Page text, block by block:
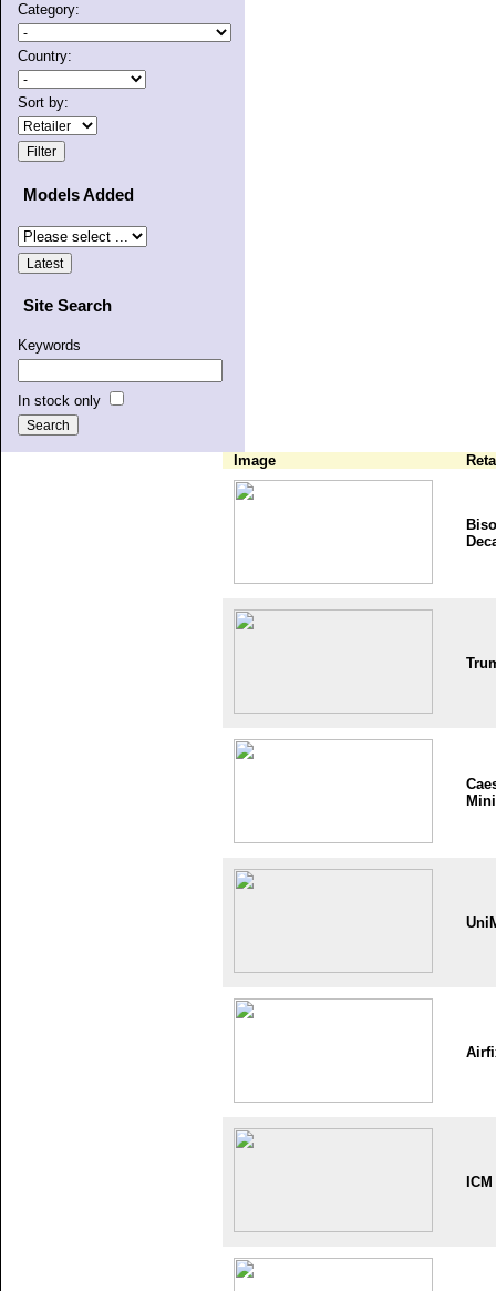
Category:
Country:
Sort by:
Models Added
Site Search
Keywords
In stock only
Image
ICM